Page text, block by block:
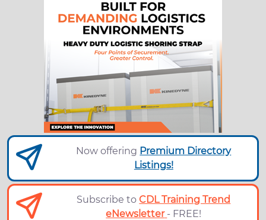
Now offering Premium Directory
Listings!
Subscribe toCDL Training Trend
eNewsletter - FREE!